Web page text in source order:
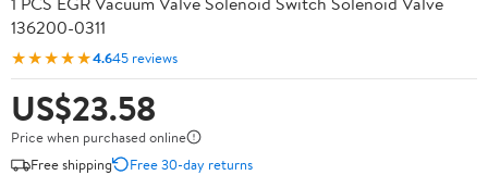
136200-0311
★★★★★4.645 reviews
US$23.58
Price when purchased online
Free shipping
Free 30-day returns